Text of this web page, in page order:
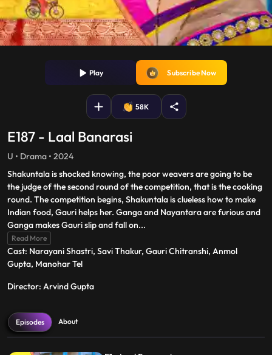
Play Subscribe Now
58K
E187 - Laal Banarasi
U • Drama • 2024
Shakuntala is shocked knowing, the poor weavers are going to be
the judge of the second round of the competition, that is the cooking
round. The competition begins, Shakuntala is clueless how to make
Indian food, Gauri helps her. Ganga and Nayantara are furious and
Ganga makes Gauri slip and fall on...
Read More
Cast: Narayani Shastri, Savi Thakur, Gauri Chitranshi, Anmol
Gupta, Manohar Tel
Director: Arvind Gupta
Episodes About